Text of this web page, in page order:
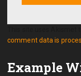
comment data is
Example